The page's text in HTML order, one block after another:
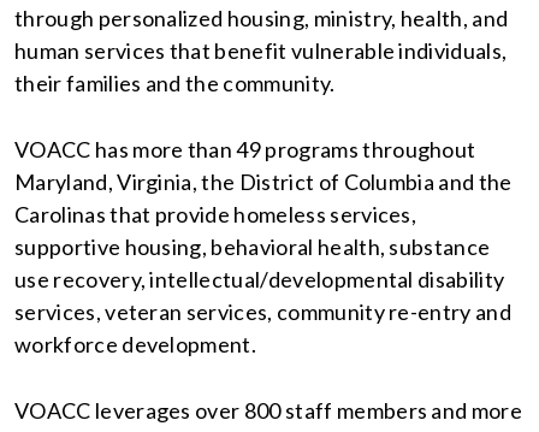
through personalized housing, ministry, health, and
human services that benefit vulnerable individuals,
their families and the community.
VOACC has more than 49 programs throughout
Maryland, Virginia, the District of Columbia and the
Carolinas that provide homeless services,
supportive housing, behavioral health, substance
use recovery, intellectual/developmental disability
services, veteran services, community re-entry and
workforce development.
VOACC leverages over 800 staff members and more